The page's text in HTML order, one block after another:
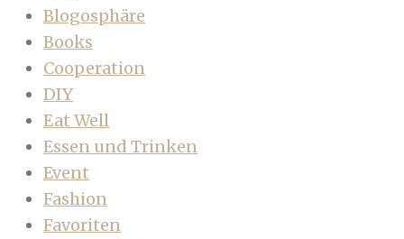
Blogosphäre
Books
Cooperation
DIY
Eat Well
Essen und Trinken
Event
Fashion
Favoriten